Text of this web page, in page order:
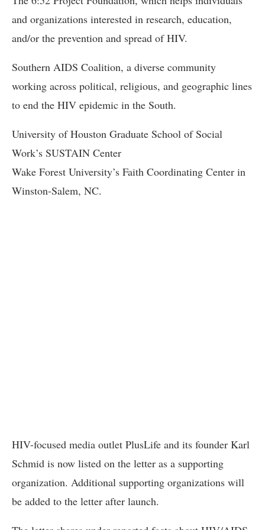
and organizations interested in research, education,
and/or the prevention and spread of HIV.
Southern AIDS Coalition, a diverse community
working across political, religious, and geographic lines
to end the HIV epidemic in the South.
University of Houston Graduate School of Social
Work’s SUSTAIN Center
Wake Forest University’s Faith Coordinating Center in
Winston-Salem, NC.
HIV-focused media outlet PlusLife and its founder Karl
Schmid is now listed on the letter as a supporting
organization. Additional supporting organizations will
be added to the letter after launch.